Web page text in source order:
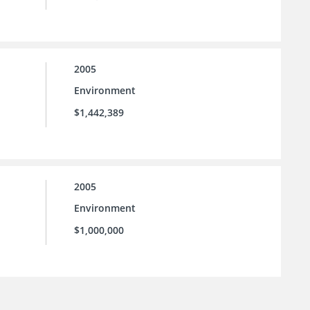
2005
Environment
$1,442,389
2005
Environment
$1,000,000